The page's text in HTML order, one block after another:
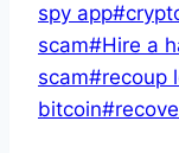
spy app#
scam#Hire a
scam#recoup
bitcoin#